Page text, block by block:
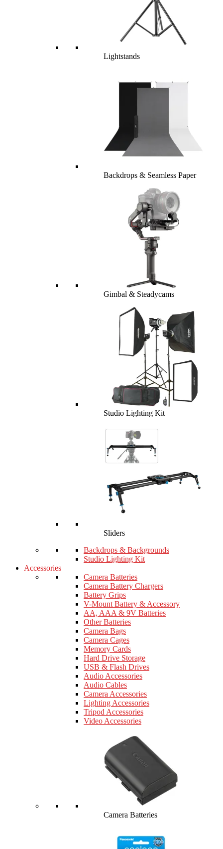
Lightstands
Backdrops & Seamless Paper
Gimbal & Steadycams
Studio Lighting Kit
Sliders
Backdrops & Backgrounds
Studio Lighting Kit
Accessories
Camera Batteries
Camera Battery Chargers
Battery Grips
V-Mount Battery & Accessory
AA, AAA & 9V Batteries
Other Batteries
Camera Bags
Camera Cages
Memory Cards
Hard Drive Storage
USB & Flash Drives
Audio Accessories
Audio Cables
Camera Accessories
Lighting Accessories
Tripod Accessories
Video Accessories
Camera Batteries